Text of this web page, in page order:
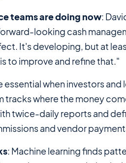
teams are doing now:
looking cash
It's developing, but at
to improve and refine that."
essential when investors
tracks where the money
twice-daily reports and
and vendor
: Machine learning finds